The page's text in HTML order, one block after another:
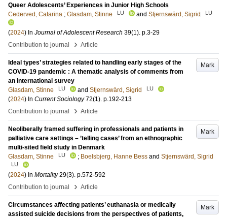
Queer Adolescents’ Experiences in Junior High Schools
Cederved, Catarina ; Glasdam, Stinne LU and Stjernswärd, Sigrid LU
(2024) In Journal of Adolescent Research 39(1). p.3-29
Contribution to journal
› Article
Mark
Ideal types’ strategies related to handling early stages of the
COVID-19 pandemic : A thematic analysis of comments from
an international survey
Glasdam, Stinne
LU and Stjernswärd, Sigrid LU
(2024) In Current Sociology 72(1). p.192-213
Contribution to journal
› Article
Mark
Neoliberally framed suffering in professionals and patients in
palliative care settings – ’telling cases’ from an ethnographic
multi-sited field study in Denmark
Glasdam, Stinne
LU ; Boelsbjerg, Hanne Bess and Stjernswärd, Sigrid
LU
(2024) In Mortality 29(3). p.572-592
Contribution to journal
› Article
Mark
Circumstances affecting patients’ euthanasia or medically
assisted suicide decisions from the perspectives of patients,